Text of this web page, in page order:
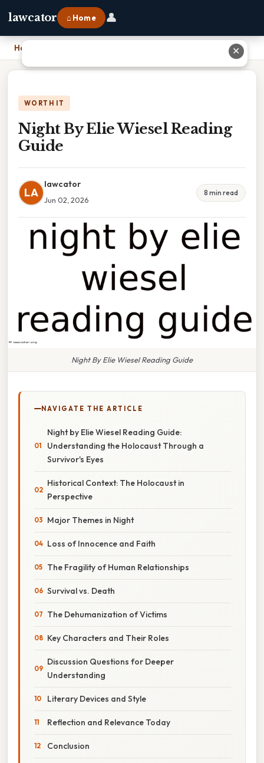
lawcator ⌂ Home 👤
Home
WORTH IT
Night By Elie Wiesel Reading
Guide
LA
lawcator
Jun 02, 2026
8 min read
Night By Elie Wiesel Reading Guide
NAVIGATE THE ARTICLE
Night by Elie Wiesel Reading Guide:
Understanding the Holocaust Through a
Survivor's Eyes
Historical Context: The Holocaust in
Perspective
Major Themes in Night
Loss of Innocence and Faith
The Fragility of Human Relationships
Survival vs. Death
The Dehumanization of Victims
Key Characters and Their Roles
Discussion Questions for Deeper
Understanding
Literary Devices and Style
Reflection and Relevance Today
Conclusion
✕